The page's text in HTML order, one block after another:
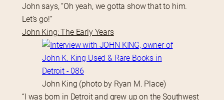
John says, “Oh yeah, we gotta show that to him.
Let’s go!”
John King: The Early Years
John King (photo by Ryan M. Place)
“I was born in Detroit and grew up on the Southwest